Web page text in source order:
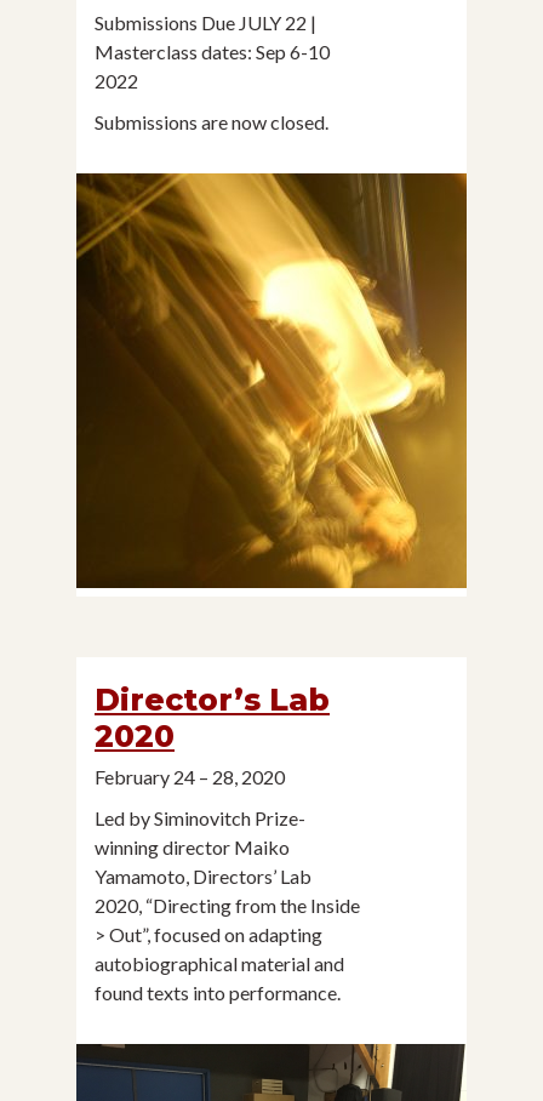
Submissions Due JULY 22 |
Masterclass dates: Sep 6-10
2022
Submissions are now closed.
Director’s Lab
2020
February 24 – 28, 2020
Led by Siminovitch Prize-
winning director Maiko
Yamamoto, Directors’ Lab
2020, “Directing from the Inside
> Out”, focused on adapting
autobiographical material and
found texts into performance.